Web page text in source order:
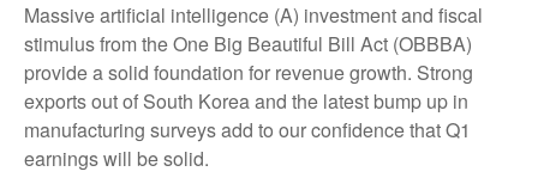
Massive artificial intelligence (A) investment and fiscal
stimulus from the One Big Beautiful Bill Act (OBBBA)
provide a solid foundation for revenue growth. Strong
exports out of South Korea and the latest bump up in
manufacturing surveys add to our confidence that Q1
earnings will be solid.